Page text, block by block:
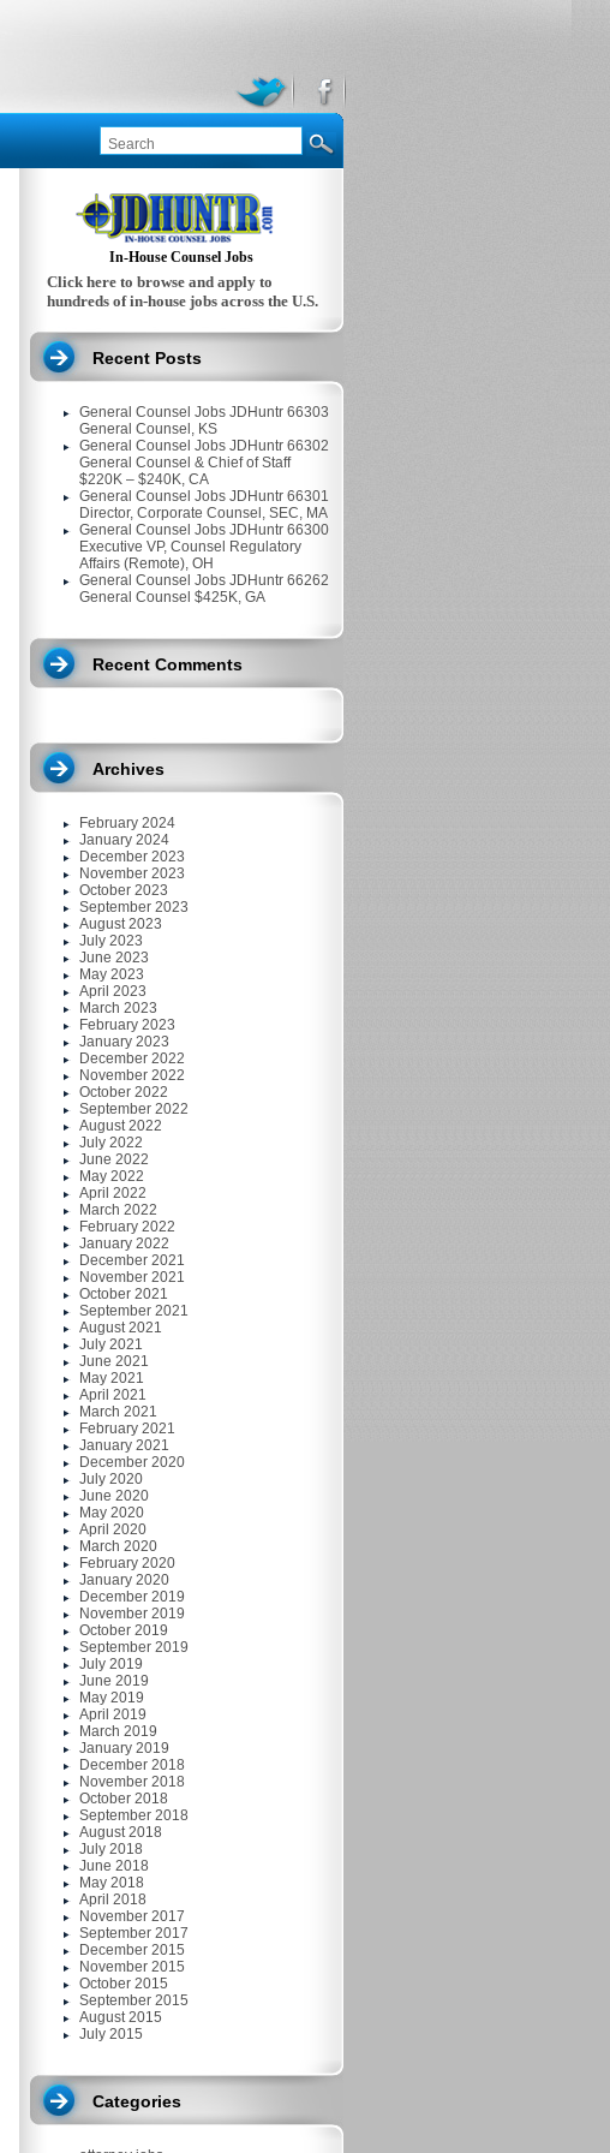
In-House Counsel Jobs
Click here to browse and apply to
hundreds of in-house jobs across the U.S.
Recent Posts
General Counsel Jobs JDHuntr 66303
General Counsel, KS
General Counsel Jobs JDHuntr 66302
General Counsel & Chief of Staff
$220K – $240K, CA
General Counsel Jobs JDHuntr 66301
Director, Corporate Counsel, SEC, MA
General Counsel Jobs JDHuntr 66300
Executive VP, Counsel Regulatory
Affairs (Remote), OH
General Counsel Jobs JDHuntr 66262
General Counsel $425K, GA
Recent Comments
Archives
February 2024
January 2024
December 2023
November 2023
October 2023
September 2023
August 2023
July 2023
June 2023
May 2023
April 2023
March 2023
February 2023
January 2023
December 2022
November 2022
October 2022
September 2022
August 2022
July 2022
June 2022
May 2022
April 2022
March 2022
February 2022
January 2022
December 2021
November 2021
October 2021
September 2021
August 2021
July 2021
June 2021
May 2021
April 2021
March 2021
February 2021
January 2021
December 2020
July 2020
June 2020
May 2020
April 2020
March 2020
February 2020
January 2020
December 2019
November 2019
October 2019
September 2019
July 2019
June 2019
May 2019
April 2019
March 2019
January 2019
December 2018
November 2018
October 2018
September 2018
August 2018
July 2018
June 2018
May 2018
April 2018
November 2017
September 2017
December 2015
November 2015
October 2015
September 2015
August 2015
July 2015
Categories